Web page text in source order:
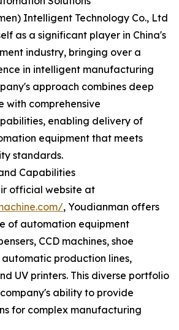
Intelligent Technology Co., Ltd
as a significant player in China's
industry, bringing over a
in intelligent manufacturing
approach combines deep
with comprehensive
enabling delivery of
equipment that meets
standards.
Capabilities
official website at
, Youdianman offers
of automation equipment
CCD machines, shoe
automatic production lines,
UV printers. This diverse portfolio
ability to provide
for complex manufacturing